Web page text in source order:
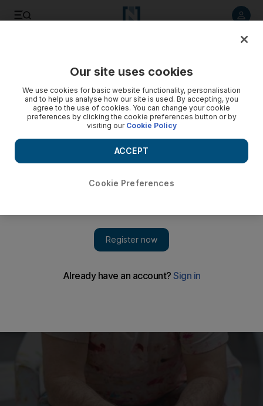
Our site uses cookies
We use cookies for basic website functionality, personalisation
and to help us analyse how our site is used. By accepting, you
agree to the use of cookies. You can change your cookie
preferences by clicking the cookie preferences button or by
visiting our Cookie Policy
Cookie Preferences
ACCEPT